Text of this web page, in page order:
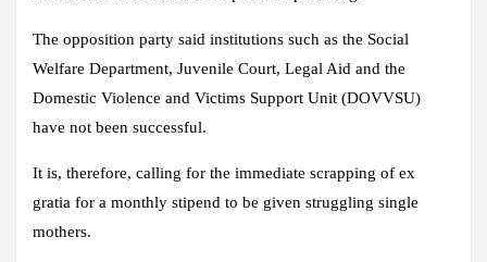
The opposition party said institutions such as the Social
Welfare Department, Juvenile Court, Legal Aid and the
Domestic Violence and Victims Support Unit (DOVVSU)
have not been successful.
It is, therefore, calling for the immediate scrapping of ex
gratia for a monthly stipend to be given struggling single
mothers.